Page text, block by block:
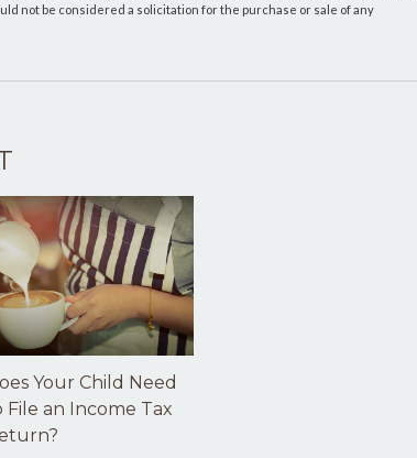
not be considered a solicitation for the purchase or sale of any
Your Child Need
File an Income Tax